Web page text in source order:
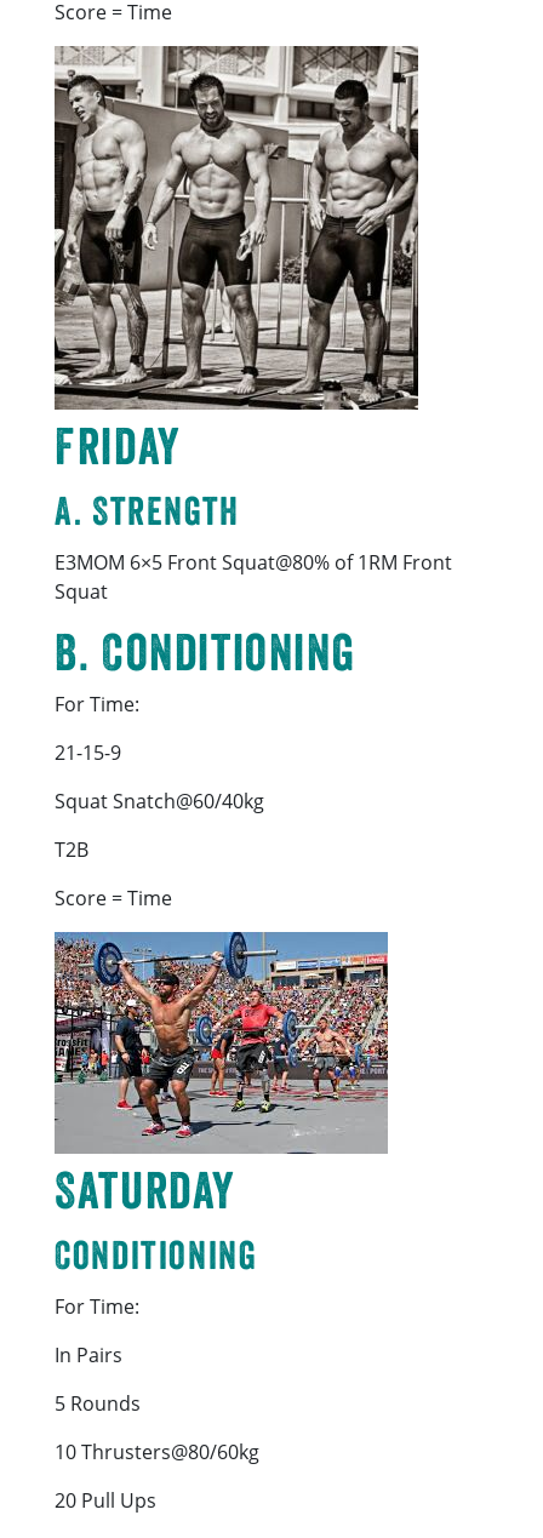
Score = Time
Friday
A. Strength
E3MOM 6×5 Front Squat@80% of 1RM Front
Squat
B. Conditioning
For Time:
21-15-9
Squat Snatch@60/40kg
T2B
Score = Time
Saturday
Conditioning
For Time:
In Pairs
5 Rounds
10 Thrusters@80/60kg
20 Pull Ups